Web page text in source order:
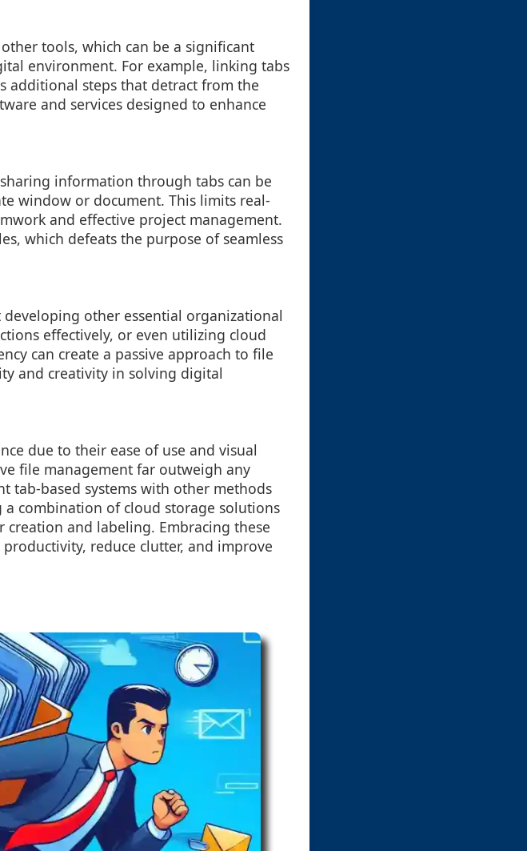
tools, which can be a significant
environment. For example, linking tabs
additional steps that detract from the
and services designed to enhance
information through tabs can be
window or document. This limits real-
and effective project management.
which defeats the purpose of seamless
other essential organizational
effectively, or even utilizing cloud
can create a passive approach to file
and creativity in solving digital
due to their ease of use and visual
file management far outweigh any
tab-based systems with other methods
combination of cloud storage solutions
and labeling. Embracing these
reduce clutter, and improve